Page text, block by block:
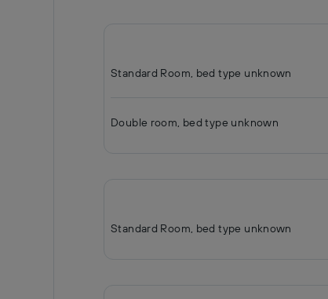
Standard Room, bed type unknown
Double room, bed type unknown
Standard Room, bed type unknown